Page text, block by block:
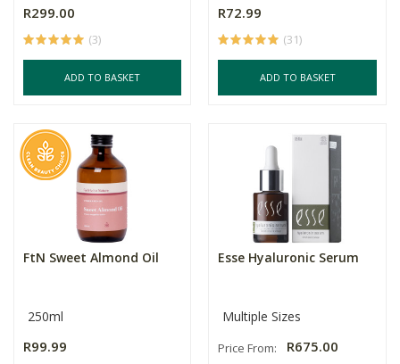
R299.00
(3)
ADD TO BASKET
R72.99
(31)
ADD TO BASKET
FtN Sweet Almond Oil
250ml
R99.99
Esse Hyaluronic Serum
Multiple Sizes
Price From: R675.00